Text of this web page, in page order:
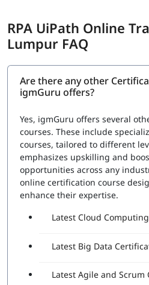
The exam covers the following
RPA Studio:
This section
Process Automation
execute, and debug
would include how to
and work with different
UiPath Orchestrator:This
UiPath Orchestrator, the
and monitor automation
include how to deploy and
projects, how to manage
how to handle exceptions
advanced features such as
automation tasks.
proficiency in:
RPA UiPath Online
Lumpur FAQ
Are there any other
igmGuru offers?
Yes, igmGuru offers several
courses. These include
courses, tailored to different
emphasizes upskilling and
opportunities across any
online certification course
enhance their expertise.
Latest Cloud
Latest Big Data
Latest Agile and Scrum